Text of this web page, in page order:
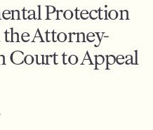
Protection
Attorney-
Court to Appeal